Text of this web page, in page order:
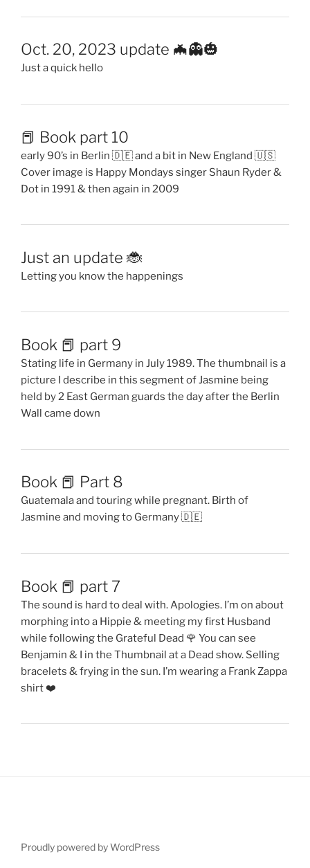
Oct. 20, 2023 update 🦇👻🎃
Just a quick hello
📕 Book part 10
early 90’s in Berlin 🇩🇪 and a bit in New England 🇺🇸
Cover image is Happy Mondays singer Shaun Ryder &
Dot in 1991 & then again in 2009
Just an update 🐞
Letting you know the happenings
Book 📕 part 9
Stating life in Germany in July 1989. The thumbnail is a
picture I describe in this segment of Jasmine being
held by 2 East German guards the day after the Berlin
Wall came down
Book 📕 Part 8
Guatemala and touring while pregnant. Birth of
Jasmine and moving to Germany 🇩🇪
Book 📕 part 7
The sound is hard to deal with. Apologies. I’m on about
morphing into a Hippie & meeting my first Husband
while following the Grateful Dead 🌹 You can see
Benjamin & I in the Thumbnail at a Dead show. Selling
bracelets & frying in the sun. I’m wearing a Frank Zappa
shirt ❤️
Proudly powered by WordPress